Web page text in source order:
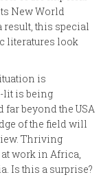
New World
this special
literatures look
is
lit is being
far beyond the USA
of the field will
Thriving
work in Africa,
Is this a surprise?